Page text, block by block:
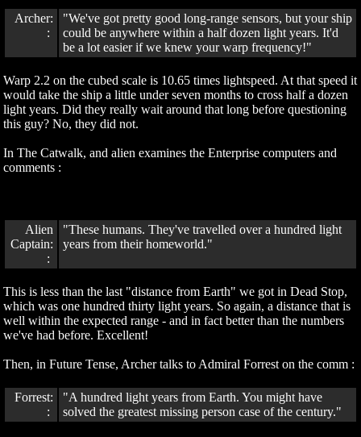
Archer:
:
"We've got pretty good long-range sensors, but your ship
could be anywhere within a half dozen light years. It'd
be a lot easier if we knew your warp frequency!"
Warp 2.2 on the cubed scale is 10.65 times lightspeed. At that speed it
would take the ship a little under seven months to cross half a dozen
light years. Did they really wait around that long before questioning
this guy? No, they did not.
In The Catwalk, and alien examines the Enterprise computers and
comments :
Alien
Captain:
:
"These humans. They've travelled over a hundred light
years from their homeworld."
This is less than the last "distance from Earth" we got in Dead Stop,
which was one hundred thirty light years. So again, a distance that is
well within the expected range - and in fact better than the numbers
we've had before. Excellent!
Then, in Future Tense, Archer talks to Admiral Forrest on the comm :
Forrest:
:
"A hundred light years from Earth. You might have
solved the greatest missing person case of the century."